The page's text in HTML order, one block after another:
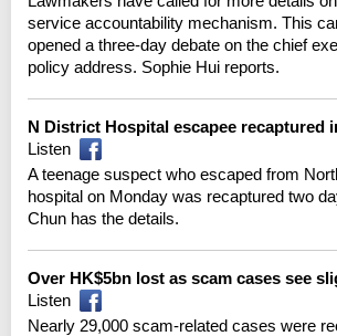
service accountability mechanism. This
opened a three-day debate on the chief
policy address. Sophie Hui reports.
N District Hospital escapee recaptured
Listen
A teenage suspect who escaped from
hospital on Monday was recaptured two
Chun has the details.
Over HK$5bn lost as scam cases see
Listen
Nearly 29,000 scam-related cases were